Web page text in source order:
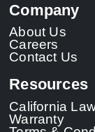
Company
About Us
Careers
Contact Us
Resources
California
Warranty